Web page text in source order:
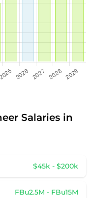
Salaries in
$45k - $200k
FBu2.5M - FBu15M